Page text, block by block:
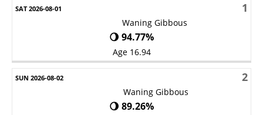
Sunday Monday Friday
1
Waning Gibbous
🌖 94.77%
Age 16.94
2
Waning Gibbous
🌖 89.26%